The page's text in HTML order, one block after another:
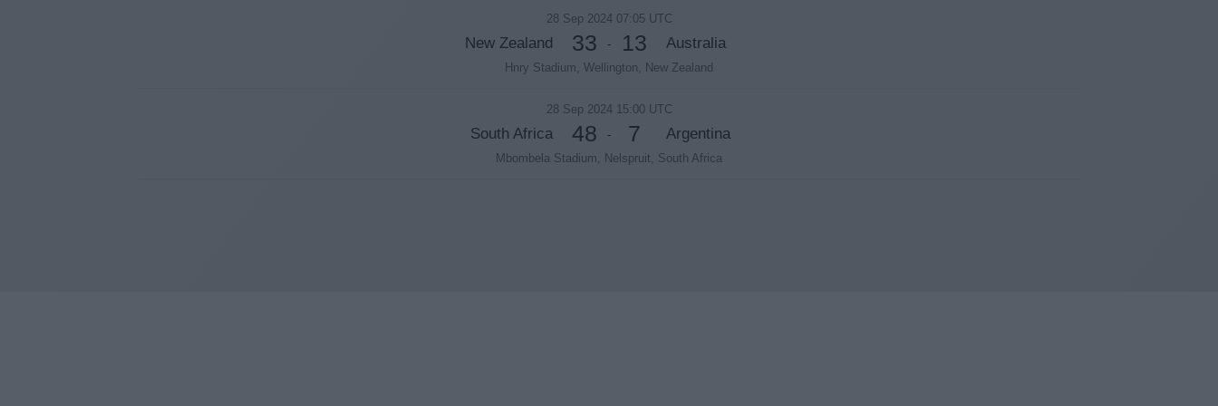
28 Sep 2024 07:05 UTC
New Zealand 33 - 13 Australia
Hnry Stadium, Wellington, New Zealand
28 Sep 2024 15:00 UTC
South Africa 48 - 7 Argentina
Mbombela Stadium, Nelspruit, South Africa